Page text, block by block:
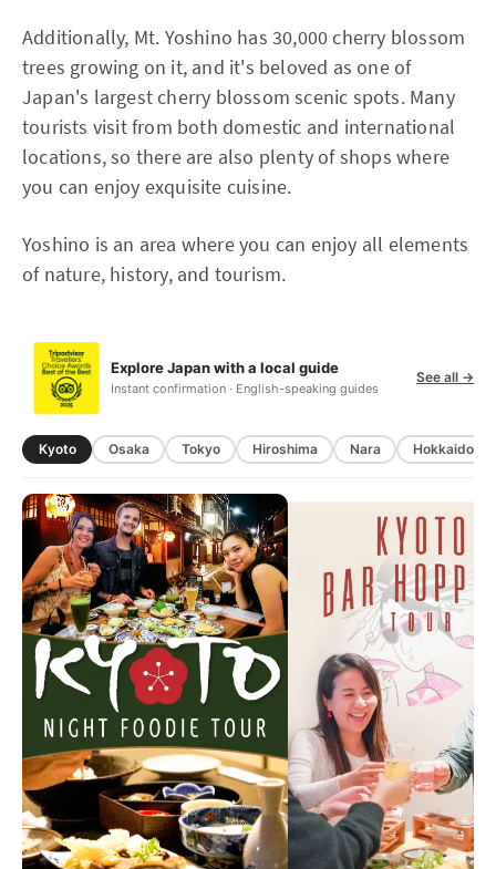
Additionally, Mt. Yoshino has 30,000 cherry blossom
trees growing on it, and it's beloved as one of
Japan's largest cherry blossom scenic spots. Many
tourists visit from both domestic and international
locations, so there are also plenty of shops where
you can enjoy exquisite cuisine.
Yoshino is an area where you can enjoy all elements
of nature, history, and tourism.
Explore Japan with a local guide
Instant confirmation · English-speaking guides
See all →
Kyoto Osaka Tokyo Hiroshima Nara Hokkaido